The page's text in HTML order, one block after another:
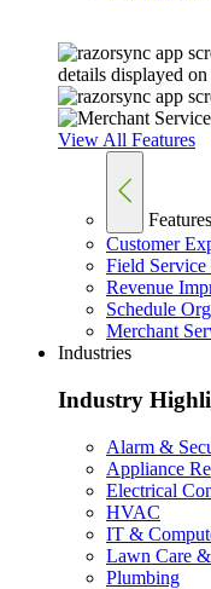
View All Features
Features
Customer
Field Service
Revenue
Schedule
Merchant
Industries
Industry
Alarm &
Appliance
Electrical
HVAC
IT &
Lawn Care
Plumbing